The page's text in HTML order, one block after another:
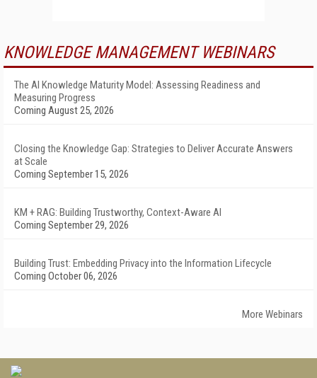
KNOWLEDGE MANAGEMENT WEBINARS
The AI Knowledge Maturity Model: Assessing Readiness and
Measuring Progress
Coming August 25, 2026
Closing the Knowledge Gap: Strategies to Deliver Accurate Answers
at Scale
Coming September 15, 2026
KM + RAG: Building Trustworthy, Context-Aware AI
Coming September 29, 2026
Building Trust: Embedding Privacy into the Information Lifecycle
Coming October 06, 2026
More Webinars